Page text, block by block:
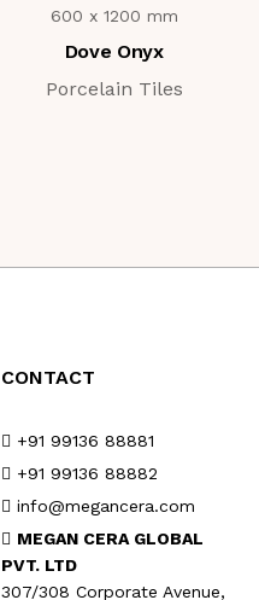
600 x 1200 mm
Dove Onyx
Porcelain Tiles
CONTACT
+91 99136 88881
+91 99136 88882
info@megancera.com
MEGAN CERA GLOBAL
PVT. LTD
307/308 Corporate Avenue,